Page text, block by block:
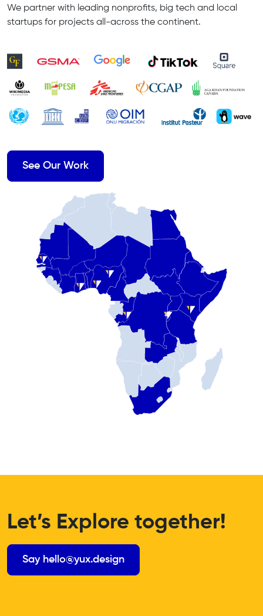
We partner with leading nonprofits, big tech and local
startups for projects all-across the continent.
See Our Work
Let’s Explore together!
Say hello@yux.design